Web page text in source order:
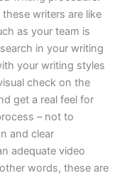
writers are like
as your team is
in your writing
your writing styles
check on the
get a real feel for
– not to
and clear
adequate video
words, these are